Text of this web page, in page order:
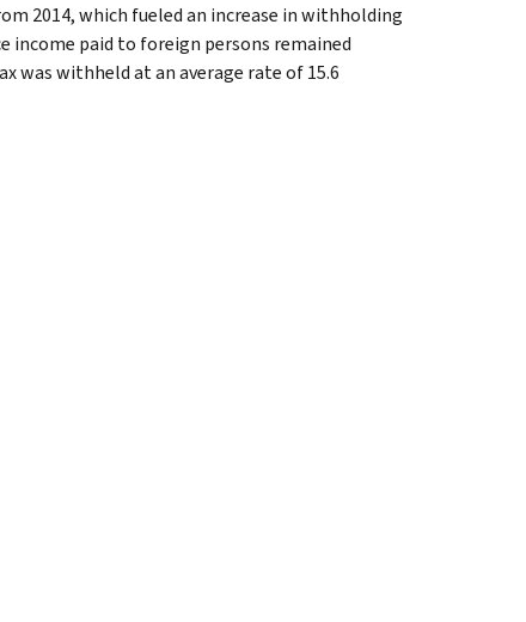
2014, which fueled an increase in withholding
income paid to foreign persons remained
was withheld at an average rate of 15.6